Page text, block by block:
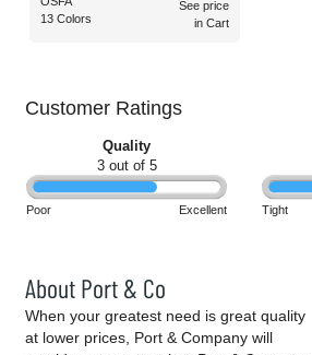
13 Colors
See price
in Cart
Customer Ratings
Quality
3 out of 5
Poor Excellent Tight
About Port & Co
When your greatest need is great quality
at lower prices, Port & Company will